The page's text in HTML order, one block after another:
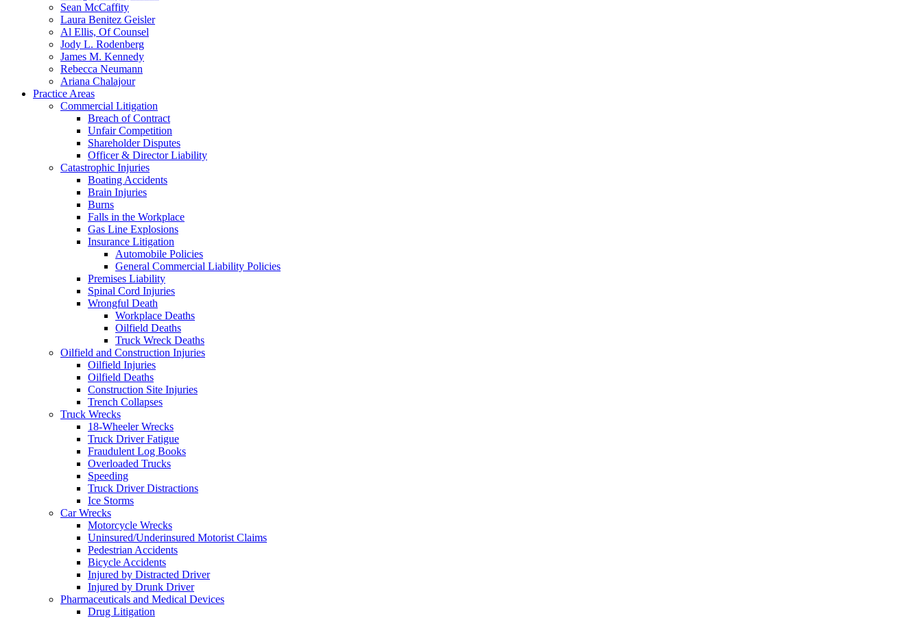
Sean McCaffity
Laura Benitez Geisler
Al Ellis, Of Counsel
Jody L. Rodenberg
James M. Kennedy
Rebecca Neumann
Ariana Chalajour
Practice Areas
Commercial Litigation
Breach of Contract
Unfair Competition
Shareholder Disputes
Officer & Director Liability
Catastrophic Injuries
Boating Accidents
Brain Injuries
Burns
Falls in the Workplace
Gas Line Explosions
Insurance Litigation
Automobile Policies
General Commercial Liability Policies
Premises Liability
Spinal Cord Injuries
Wrongful Death
Workplace Deaths
Oilfield Deaths
Truck Wreck Deaths
Oilfield and Construction Injuries
Oilfield Injuries
Oilfield Deaths
Construction Site Injuries
Trench Collapses
Truck Wrecks
18-Wheeler Wrecks
Truck Driver Fatigue
Fraudulent Log Books
Overloaded Trucks
Speeding
Truck Driver Distractions
Ice Storms
Car Wrecks
Motorcycle Wrecks
Uninsured/Underinsured Motorist Claims
Pedestrian Accidents
Bicycle Accidents
Injured by Distracted Driver
Injured by Drunk Driver
Pharmaceuticals and Medical Devices
Drug Litigation